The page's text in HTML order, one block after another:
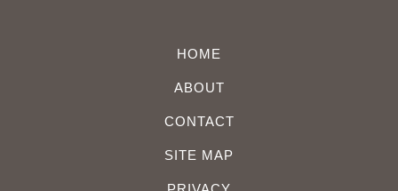
HOME
ABOUT
CONTACT
SITE MAP